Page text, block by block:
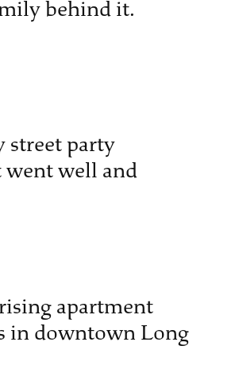
behind it.
street party
went well and
apartment
in downtown Long